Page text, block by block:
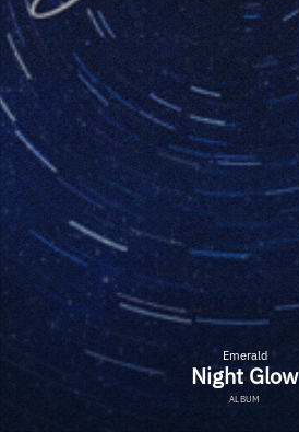
Emerald
Night Glow
ALBUM